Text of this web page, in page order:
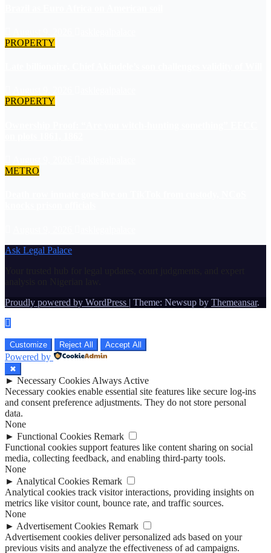
PROPERTY
PROPERTY
METRO
Ask Legal Palace
Proudly powered by WordPress | Theme: Newsup by Themeansar.
Customize Reject All Accept All
Powered by
✖
► Necessary Cookies Always Active
Necessary cookies enable essential site features like secure log-ins
and consent preference adjustments. They do not store personal
data.
None
► Functional Cookies Remark
Functional cookies support features like content sharing on social
media, collecting feedback, and enabling third-party tools.
None
► Analytical Cookies Remark
Analytical cookies track visitor interactions, providing insights on
metrics like visitor count, bounce rate, and traffic sources.
None
► Advertisement Cookies Remark
Advertisement cookies deliver personalized ads based on your
previous visits and analyze the effectiveness of ad campaigns.